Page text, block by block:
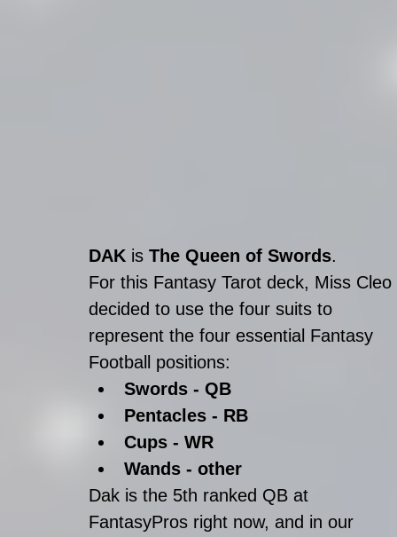
DAK is The Queen of Swords.
For this Fantasy Tarot deck, Miss Cleo
decided to use the four suits to
represent the four essential Fantasy
Football positions:
Swords - QB
Pentacles - RB
Cups - WR
Wands - other
Dak is the 5th ranked QB at
FantasyPros right now, and in our